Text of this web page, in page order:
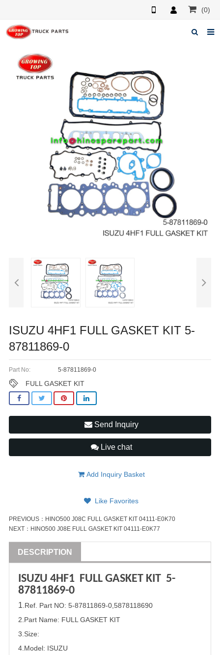
(0)
Home
About us
ISUZU 4HF1 FULL GASKET KIT 5-
87811869-0
Part No: 5-87811869-0
FULL GASKET KIT
Send Inquiry
Live chat
Add Inquiry Basket
Like Favorites
PREVIOUS： HINO500 J08C FULL GASKET KIT 04111-E0K70
NEXT： HINO500 J08E FULL GASKET KIT 04111-E0K77
DESCRIPTION
ISUZU 4HF1 FULL GASKET KIT 5-
87811869-0
1 .Ref. Part NO: 5-87811869-0 5878118690
2.Part Name: FULL GASKET KIT
3.Size:
4.Model: ISUZU